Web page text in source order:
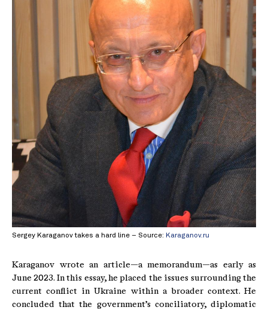
Sergey Karaganov takes a hard line – Source: Karaganov.ru
Karaganov wrote an article—a memorandum—as early as
June 2023. In this essay, he placed the issues surrounding the
current conflict in Ukraine within a broader context. He
concluded that the government’s conciliatory, diplomatic